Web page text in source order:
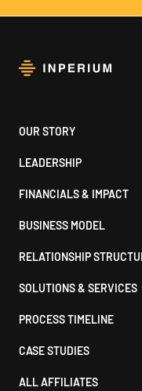
Footer
OUR STORY
LEADERSHIP
FINANCIALS & IMPACT
BUSINESS MODEL
RELATIONSHIP
SOLUTIONS & SERVICES
PROCESS TIMELINE
CASE STUDIES
ALL AFFILIATES